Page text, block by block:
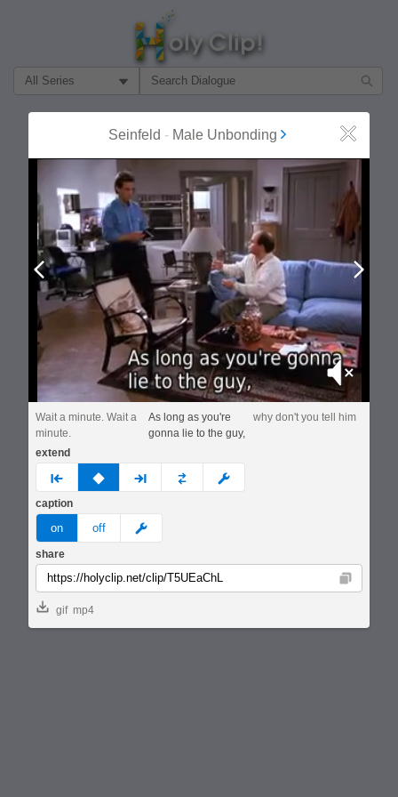
Filter Search by:
Seinfeld - Male Unbonding Close
Prev
Mute
Wait a minute. Wait a
minute.
As long as you're
gonna lie to the guy,
why don't you tell him
extend
prev none next custom
caption
on off meme
share
Copy
gif mp4